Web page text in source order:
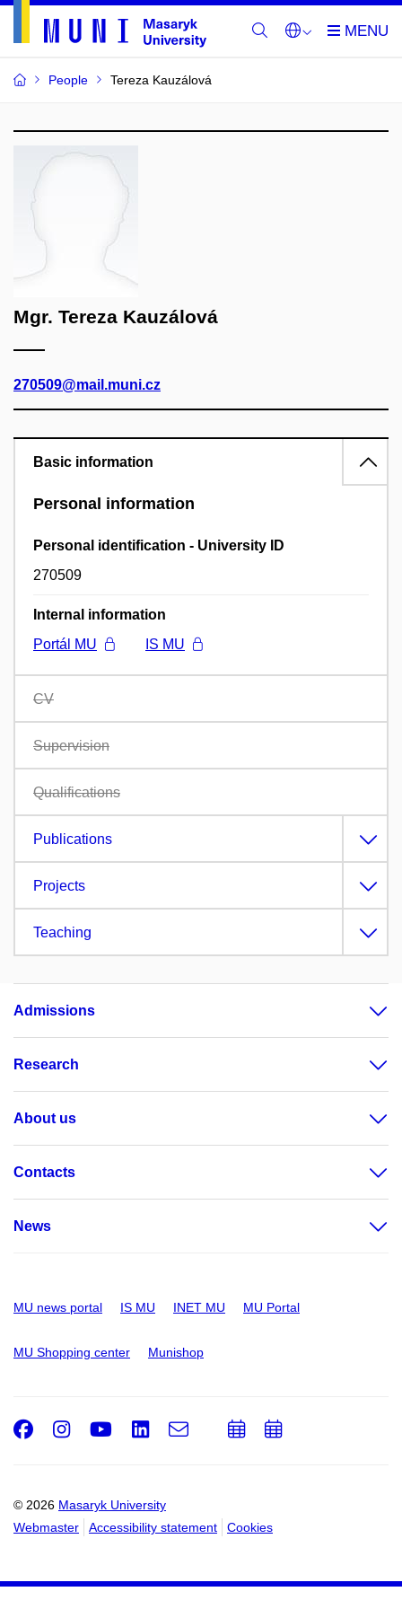
People Tereza Kauzálová
Mgr. Tereza Kauzálová
270509@mail.muni.cz
Basic information
Personal information
Personal identification - University ID
270509
Internal information
Portál MU
IS MU
CV
Supervision
Qualifications
Publications
Projects
Teaching
Admissions
Research
About us
Contacts
News
MU news portal IS MU INET MU MU Portal
MU Shopping center Munishop
© 2026 Masaryk University
Webmaster
Accessibility statement Cookies
Facebook
Instagram
Youtube
LinkedIn
e-
AddAdd